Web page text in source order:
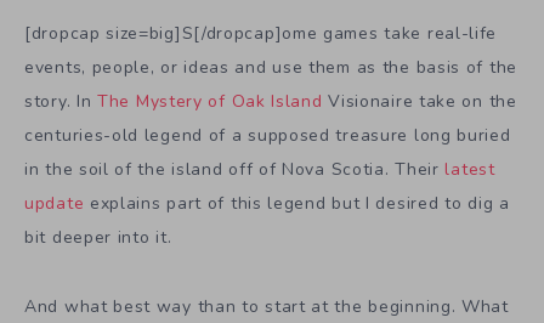
[dropcap size=big]S[/dropcap]ome games take real-life
events, people, or ideas and use them as the basis of the
story. InThe Mystery of Oak Island Visionaire take on the
centuries-old legend of a supposed treasure long buried
in the soil of the island off of Nova Scotia. Their latest
update explains part of this legend but I desired to dig a
bit deeper into it.
And what best way than to start at the beginning. What